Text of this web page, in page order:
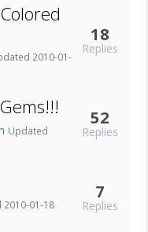
2010-01-
18
Replies
Updated
52
Replies
2010-01-18
7
Replies